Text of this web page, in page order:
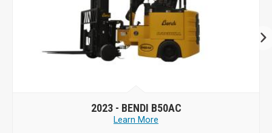
2023 - BENDI B50AC
Learn More